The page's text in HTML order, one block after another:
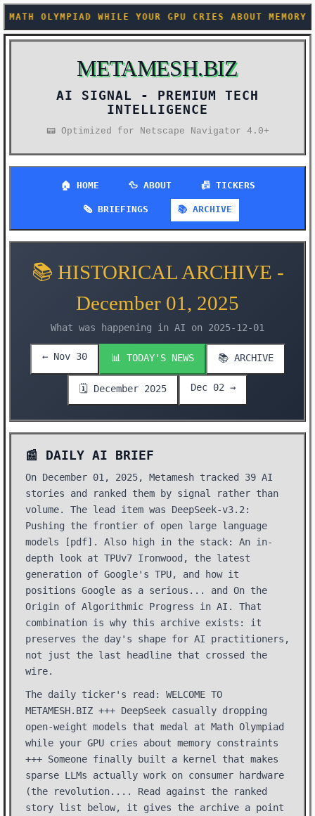
CRIES ABOUT MEMORY CONSTRAINTS +++
METAMESH.BIZ
AI SIGNAL -
PREMIUM TECH
INTELLIGENCE
📟 Optimized for Netscape Navigator 4.0+
🏠 HOME 🦆 ABOUT 📠 TICKERS
🗞️ BRIEFINGS 📚 ARCHIVE
📚 HISTORICAL ARCHIVE -
December 01, 2025
What was happening in AI on 2025-12-01
← Nov 30 📊 TODAY'S NEWS 📚 ARCHIVE
🗓️ December 2025 Dec 02 →
📰 DAILY AI BRIEF
On December 01, 2025, Metamesh tracked 39 AI
stories and ranked them by signal rather than
volume. The lead item was DeepSeek-v3.2:
Pushing the frontier of open large language
models [pdf]. Also high in the stack: An in-
depth look at TPUv7 Ironwood, the latest
generation of Google's TPU, and how it
positions Google as a serious... and On the
Origin of Algorithmic Progress in AI. That
combination is why this archive exists: it
preserves the day's shape for AI practitioners,
not just the last headline that crossed the
wire.
The daily ticker's read: WELCOME TO
METAMESH.BIZ +++ DeepSeek casually dropping
open-weight models that medal at Math Olympiad
while your GPU cries about memory constraints
+++ Someone finally built a kernel that makes
sparse LLMs actually work on consumer hardware
(the revolution.... Read against the ranked
story list below, it gives the archive a point